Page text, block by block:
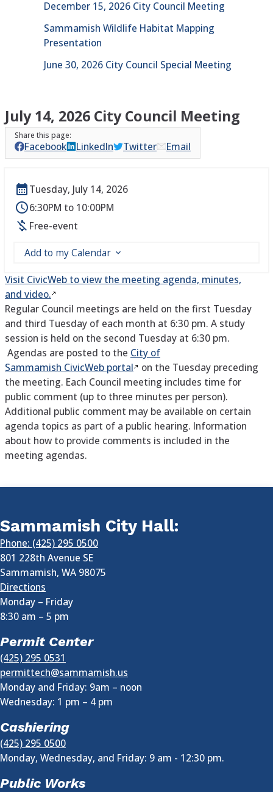
December 15, 2026 City Council Meeting
Sammamish Wildlife Habitat Mapping
Presentation
June 30, 2026 City Council Special Meeting
July 14, 2026 City Council Meeting
Facebook LinkedIn Twitter Email
Tuesday, July 14, 2026
6:30PM to 10:00PM
Free-event
Add to my Calendar
Visit CivicWeb to view the meeting agenda, minutes,
and video.
Regular Council meetings are held on the first Tuesday
and third Tuesday of each month at 6:30 pm. A study
session is held on the second Tuesday at 6:30 pm.
Agendas are posted to the City of
Sammamish CivicWeb portal
on the Tuesday preceding
the meeting. Each Council meeting includes time for
public comment (up to three minutes per person).
Additional public comment may be available on certain
agenda topics as part of a public hearing. Information
about how to provide comments is included in the
meeting agendas.
Sammamish City Hall:
Phone: (425) 295 0500
801 228th Avenue SE
Sammamish, WA 98075
Directions
Monday – Friday
8:30 am – 5 pm
Permit Center
(425) 295 0531
permittech@sammamish.us
Monday and Friday: 9am – noon
Wednesday: 1 pm – 4 pm
Cashiering
(425) 295 0500
Monday, Wednesday, and Friday: 9 am - 12:30 pm.
Public Works